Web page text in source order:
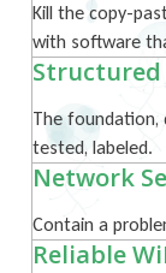
Kill the copy-
with software
The foundation,
tested, labeled.
Network
Contain a
Reliable